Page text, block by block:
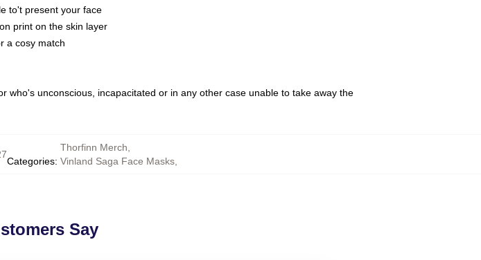
to't present your face
print on the skin layer
a cosy match
unconscious, incapacitated or in any other case unable to take away the
Categories:
Thorfinn Merch
Vinland Saga Face Masks
Say